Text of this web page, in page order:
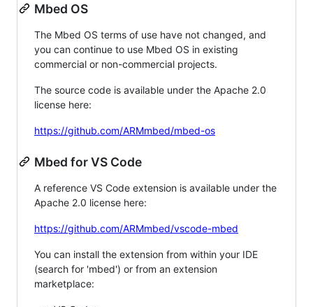
Mbed OS
The Mbed OS terms of use have not changed, and
you can continue to use Mbed OS in existing
commercial or non-commercial projects.
The source code is available under the Apache 2.0
license here:
https://github.com/ARMmbed/mbed-os
Mbed for VS Code
A reference VS Code extension is available under the
Apache 2.0 license here:
https://github.com/ARMmbed/vscode-mbed
You can install the extension from within your IDE
(search for 'mbed') or from an extension
marketplace: